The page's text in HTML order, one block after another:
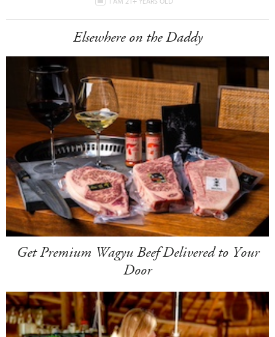
Elsewhere on the Daddy
Get Premium Wagyu Beef Delivered to Your
Door